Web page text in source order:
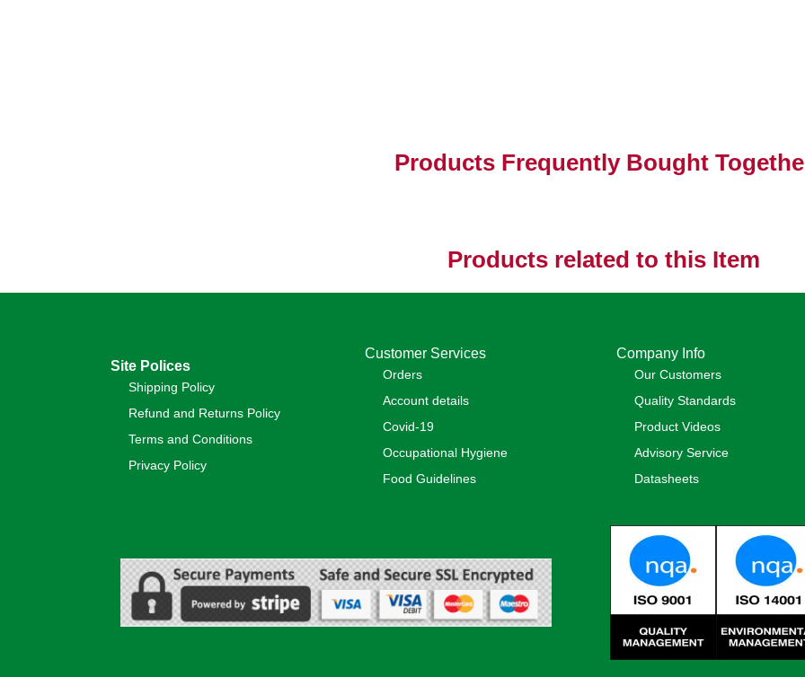
Products Frequently Bought
Products related to this Item
Site Polices
Shipping Policy
Refund and Returns Policy
Terms and Conditions
Privacy Policy
Customer Services
Orders
Account details
Covid-19
Occupational Hygiene
Food Guidelines
Company Info
Our Customers
Quality Standards
Product Videos
Advisory Service
Datasheets